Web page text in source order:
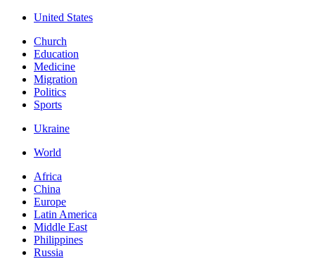
United States
Church
Education
Medicine
Migration
Politics
Sports
Ukraine
World
Africa
China
Europe
Latin America
Middle East
Philippines
Russia